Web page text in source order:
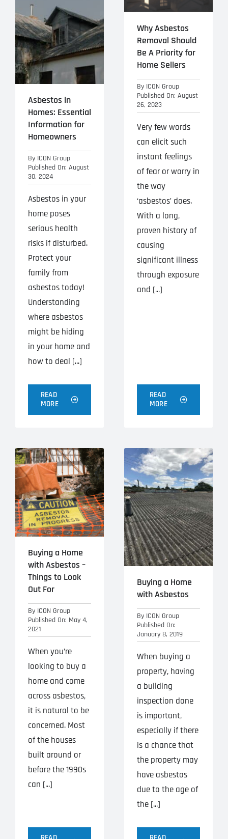
Asbestos in
Homes: Essential
Information for
Homeowners
By ICON Group
Published On: August
30, 2024
Asbestos in your
home poses
serious health
risks if disturbed.
Protect your
family from
asbestos today!
Understanding
where asbestos
might be hiding
in your home and
how to deal [...]
READ
MORE
Why Asbestos
Removal Should
Be A Priority for
Home Sellers
By ICON Group
Published On: August
26, 2023
Very few words
can elicit such
instant feelings
of fear or worry in
the way
‘asbestos’ does.
With a long,
proven history of
causing
significant illness
through exposure
and [...]
READ
MORE
Buying a Home
with Asbestos –
Things to Look
Out For
By ICON Group
Published On: May 4,
2021
When you’re
looking to buy a
home and come
across asbestos,
it is natural to be
concerned. Most
of the houses
built around or
before the 1990s
can [...]
Buying a Home
with Asbestos
By ICON Group
Published On:
January 8, 2019
When buying a
property, having
a building
inspection done
is important,
especially if there
is a chance that
the property may
have asbestos
due to the age of
the [...]